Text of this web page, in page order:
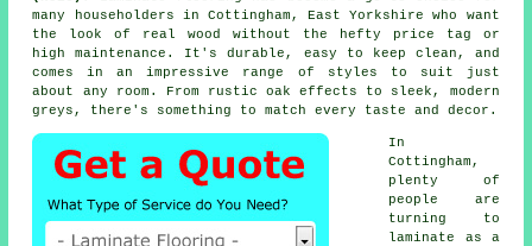
many householders in Cottingham, East Yorkshire who want
the look of real wood without the hefty price tag or
high maintenance. It's durable, easy to keep clean, and
comes in an impressive range of styles to suit just
about any room. From rustic oak effects to sleek, modern
greys, there's something to match every taste and decor.
In
Cottingham,
plenty of
people are
turning to
laminate as a